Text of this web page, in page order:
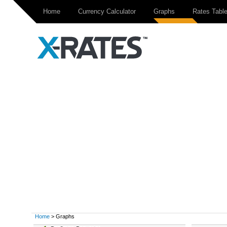
Home Currency Calculator Graphs Rates Table
Home > Graphs